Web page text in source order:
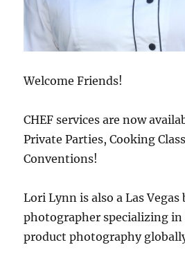
Welcome Friends!
CHEF services are now
Private Parties, Cooking
Conventions!
Lori Lynn is also a Las Vegas
photographer specializing in
product photography